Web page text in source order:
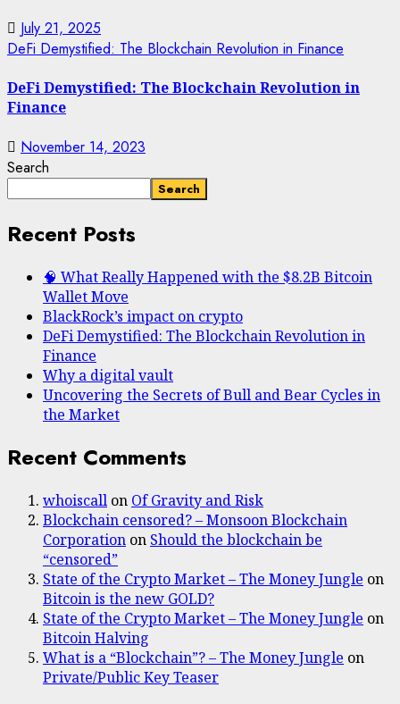
July 21, 2025
DeFi Demystified: The Blockchain Revolution in Finance
DeFi Demystified: The Blockchain Revolution in
Finance
November 14, 2023
Search
Search
Recent Posts
🧠 What Really Happened with the $8.2B Bitcoin
Wallet Move
BlackRock’s impact on crypto
DeFi Demystified: The Blockchain Revolution in
Finance
Why a digital vault
Uncovering the Secrets of Bull and Bear Cycles in
the Market
Recent Comments
whoiscall on Of Gravity and Risk
Blockchain censored? – Monsoon Blockchain
Corporation on Should the blockchain be
“censored”
State of the Crypto Market – The Money Jungle on
Bitcoin is the new GOLD?
State of the Crypto Market – The Money Jungle on
Bitcoin Halving
What is a “Blockchain”? – The Money Jungle on
Private/Public Key Teaser